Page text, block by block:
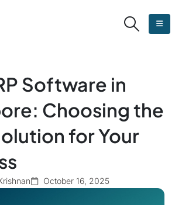
Software in
Choosing the
for Your
October 16, 2025